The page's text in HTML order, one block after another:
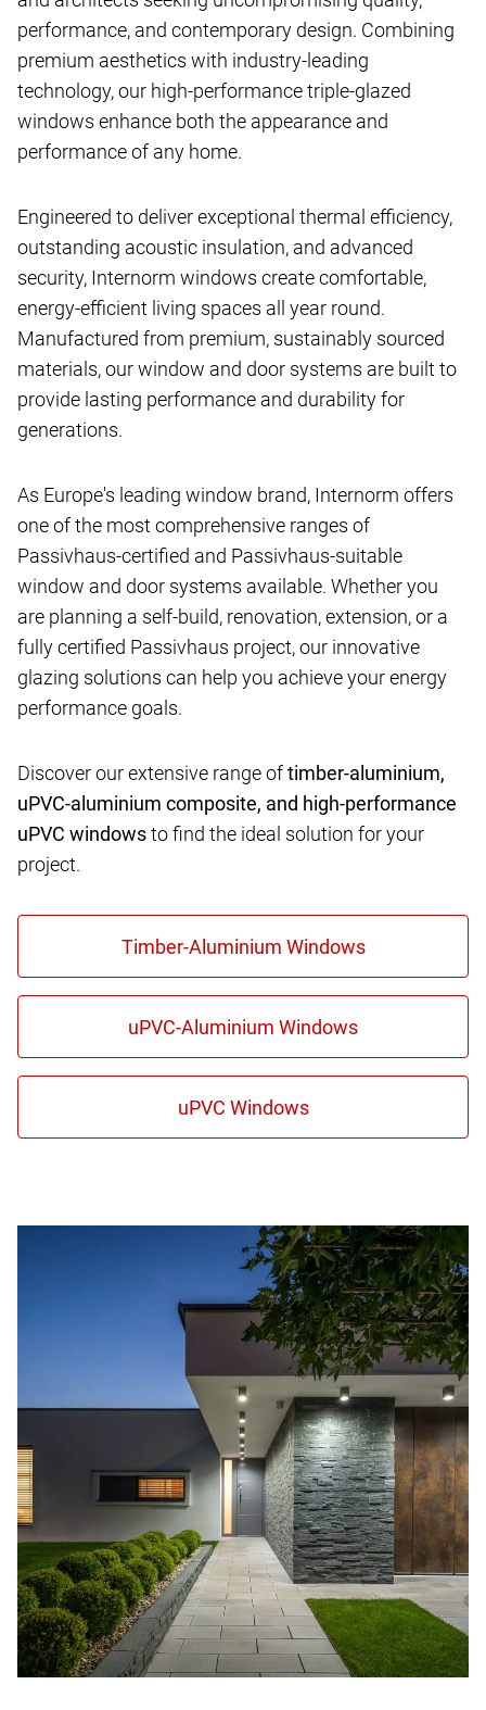
performance, and contemporary design. Combining
premium aesthetics with industry-leading
technology, our high-performance triple-glazed
windows enhance both the appearance and
performance of any home.
Engineered to deliver exceptional thermal efficiency,
outstanding acoustic insulation, and advanced
security, Internorm windows create comfortable,
energy-efficient living spaces all year round.
Manufactured from premium, sustainably sourced
materials, our window and door systems are built to
provide lasting performance and durability for
generations.
As Europe's leading window brand, Internorm offers
one of the most comprehensive ranges of
Passivhaus-certified and Passivhaus-suitable
window and door systems available. Whether you
are planning a self-build, renovation, extension, or a
fully certified Passivhaus project, our innovative
glazing solutions can help you achieve your energy
performance goals.
Discover our extensive range oftimber-aluminium,
uPVC-aluminium composite, and high-performance
uPVC windowsto find the ideal solution for your
project.